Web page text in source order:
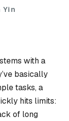
Yin
with a
basically
tasks, a
hits limits:
of long